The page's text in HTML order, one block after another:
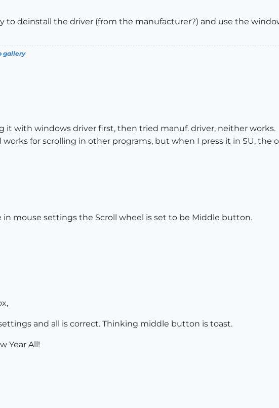
to deinstall the driver (from the manufacturer?) and use the
gallery
it with windows driver first, then tried manuf. driver, neither works.
works for scrolling in other programs, but when I press it in SU, the
in mouse settings the Scroll wheel is set to be Middle button.
and all is correct. Thinking middle button is toast.
Year All!